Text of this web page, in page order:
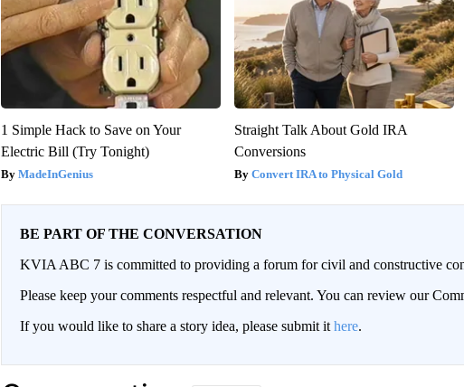
1 Simple Hack to Save on Your
Electric Bill (Try Tonight)
MadeInGenius
Straight Talk About Gold IRA
Conversions
Convert IRA to Physical Gold
BE PART OF THE CONVERSATION
KVIA ABC 7 is committed to providing a forum for civil and constructive
Please keep your comments respectful and relevant. You can review our
If you would like to share a story idea, please submit it here.